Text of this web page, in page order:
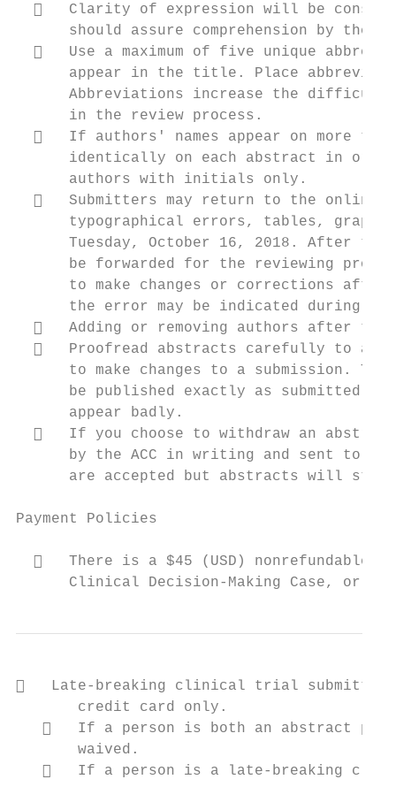
   Clarity of expression will be
should assure comprehension by the
   Use a maximum of five unique
appear in the title. Place
Abbreviations increase the
      in the review process.
   If authors' names appear on more
identically on each abstract in
      authors with initials only.
   Submitters may return to the online
typographical errors, tables,
Tuesday, October 16, 2018. After
be forwarded for the reviewing
to make changes or corrections
the error may be indicated during
   Adding or removing authors after
   Proofread abstracts carefully to
to make changes to a submission.
be published exactly as submitted.
      appear badly.
   If you choose to withdraw an
by the ACC in writing and sent to
are accepted but abstracts will
Payment Policies
   There is a $45 (USD) nonrefundable
Clinical Decision‐Making Case, or
   Late‐breaking clinical trial submitters
       credit card only.
   If a person is both an abstract
       waived.
   If a person is a late‐breaking